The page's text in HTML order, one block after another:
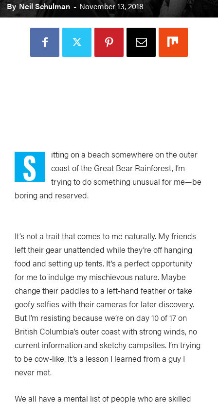
By Neil Schulman - November 13, 2018
S
itting on a beach somewhere on the outer
coast of the Great Bear Rainforest, I’m
trying to do something unusual for me—be
boring and reserved.
It’s not a trait that comes to me naturally. My friends
left their gear unattended while they’re off hanging
food and setting up tents. It’s a perfect opportunity
for me to indulge my mischievous nature. Maybe
change their paddles to a left-hand feather or take
goofy selfies with their cameras for later discovery.
But I’m resisting because we’re on day 10 of 17 on
British Columbia’s outer coast with strong winds, no
current information and sketchy campsites. I’m trying
to be cow-like. It’s a lesson I learned from a guy I
never met.
We all have a mental list of people who are skilled